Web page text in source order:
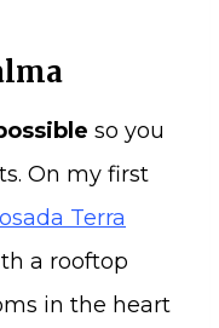
so you
On my first
Terra
a rooftop
in the heart